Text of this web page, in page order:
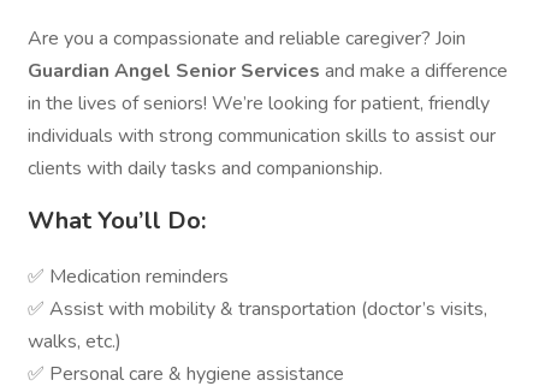
Are you a compassionate and reliable caregiver? Join
Guardian Angel Senior Services and make a difference
in the lives of seniors! We’re looking for patient, friendly
individuals with strong communication skills to assist our
clients with daily tasks and companionship.
What You’ll Do:
✅ Medication reminders
✅ Assist with mobility & transportation (doctor’s visits,
walks, etc.)
✅ Personal care & hygiene assistance